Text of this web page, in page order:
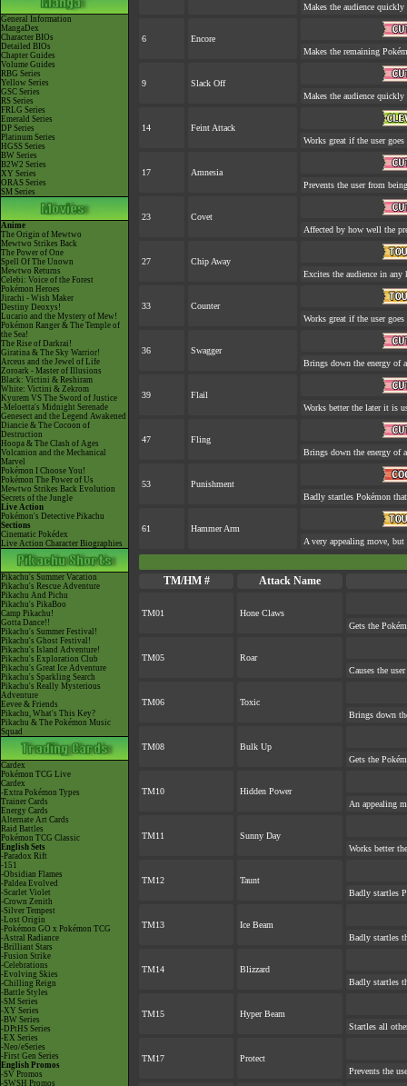
General Information
MangaDex
Character BIOs
Detailed BIOs
Chapter Guides
Volume Guides
RBG Series
Yellow Series
GSC Series
RS Series
FRLG Series
Emerald Series
DP Series
Platinum Series
HGSS Series
BW Series
B2W2 Series
XY Series
ORAS Series
SM Series
Anime
The Origin of Mewtwo
Mewtwo Strikes Back
The Power of One
Spell Of The Unown
Mewtwo Returns
Celebi: Voice of the Forest
Pokémon Heroes
Jirachi - Wish Maker
Destiny Deoxys!
Lucario and the Mystery of Mew!
Pokémon Ranger & The Temple of
the Sea!
The Rise of Darkrai!
Giratina & The Sky Warrior!
Arceus and the Jewel of Life
Zoroark - Master of Illusions
Black: Victini & Reshiram
White: Victini & Zekrom
Kyurem VS The Sword of Justice
-Meloetta's Midnight Serenade
Genesect and the Legend Awakened
Diancie & The Cocoon of
Destruction
Hoopa & The Clash of Ages
Volcanion and the Mechanical
Marvel
Pokémon I Choose You!
Pokémon The Power of Us
Mewtwo Strikes Back Evolution
Secrets of the Jungle
Live Action
Pokémon's Detective Pikachu
Sections
Cinematic Pokédex
Live Action Character Biographies
Pikachu's Summer Vacation
Pikachu's Rescue Adventure
Pikachu And Pichu
Pikachu's PikaBoo
Camp Pikachu!
Gotta Dance!!
Pikachu's Summer Festival!
Pikachu's Ghost Festival!
Pikachu's Island Adventure!
Pikachu's Exploration Club
Pikachu's Great Ice Adventure
Pikachu's Sparkling Search
Pikachu's Really Mysterious
Adventure
Eevee & Friends
Pikachu, What's This Key?
Pikachu & The Pokémon Music
Squad
Cardex
Pokémon TCG Live
Cardex
-Extra Pokémon Types
Trainer Cards
Energy Cards
Alternate Art Cards
Raid Battles
Pokémon TCG Classic
English Sets
-Paradox Rift
-151
-Obsidian Flames
-Paldea Evolved
-Scarlet Violet
-Crown Zenith
-Silver Tempest
-Lost Origin
-Pokémon GO x Pokémon TCG
-Astral Radiance
-Brilliant Stars
-Fusion Strike
-Celebrations
-Evolving Skies
-Chilling Reign
-Battle Styles
-SM Series
-XY Series
-BW Series
-DPtHS Series
-EX Series
-Neo/eSeries
-First Gen Series
English Promos
-SV Promos
-SWSH Promos
Makes the audience
6
Encore
Makes the remaining
9
Slack Off
Makes the audience
14
Feint Attack
Works great if the user
17
Amnesia
Prevents the user from
23
Covet
Affected by how well the
27
Chip Away
Excites the audience in any
33
Counter
Works great if the user
36
Swagger
Brings down the energy of
39
Flail
Works better the later it is
47
Fling
Brings down the energy of
53
Punishment
Badly startles Pokémon
61
Hammer Arm
A very appealing move,
TM/HM # Attack Name
TM01
Hone Claws
Gets the
TM05
Roar
Causes the
TM06
Toxic
Brings down
TM08
Bulk Up
Gets the
TM10
Hidden Power
An appealing
TM11
Sunny Day
Works better
TM12
Taunt
Badly startles
TM13
Ice Beam
Badly startles
TM14
Blizzard
Badly startles
TM15
Hyper Beam
Startles all
TM17
Protect
Prevents the